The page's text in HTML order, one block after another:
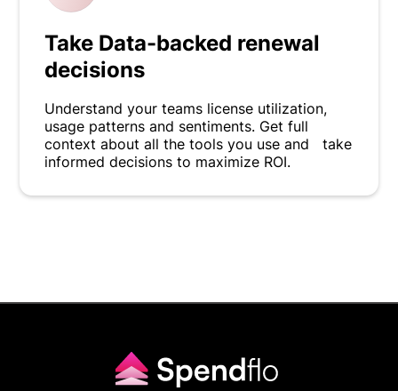
Take Data-backed renewal
decisions
Understand your teams license utilization,
usage patterns and sentiments. Get full
context about all the tools you use and take
informed decisions to maximize ROI.